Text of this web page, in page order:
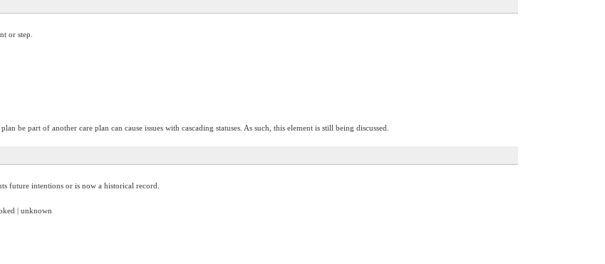
or step.
be part of another care plan can cause issues with cascading statuses. As such, this element is still being discussed.
future intentions or is now a historical record.
| unknown